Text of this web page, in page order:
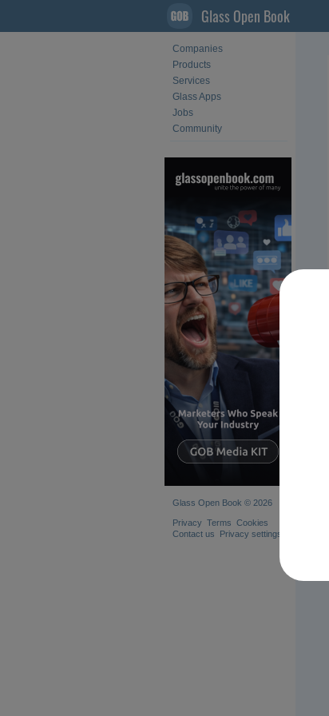
Glass Open Book
Companies
Products
Services
Glass Apps
Jobs
Community
Glass Open Book © 2026
Privacy Terms Cookies
Contact us
Privacy settings